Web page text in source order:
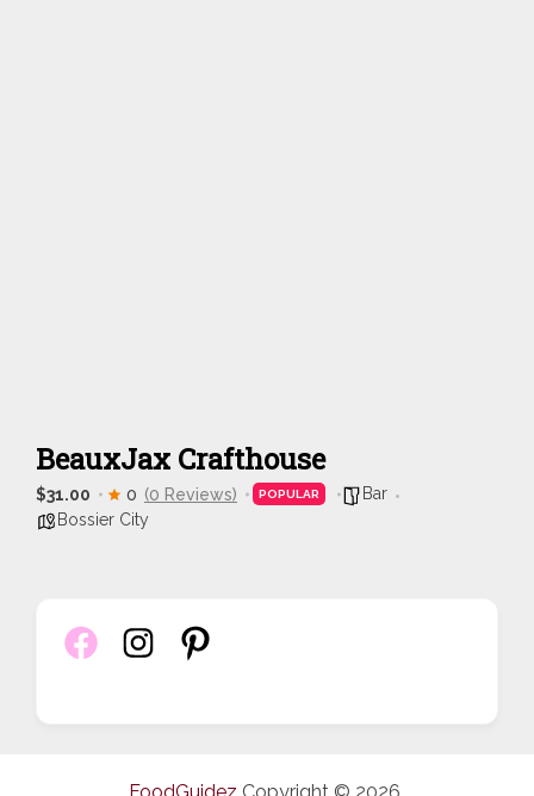
BeauxJax Crafthouse
$31.00 0 (0 Reviews) POPULAR
Bar
Bossier City